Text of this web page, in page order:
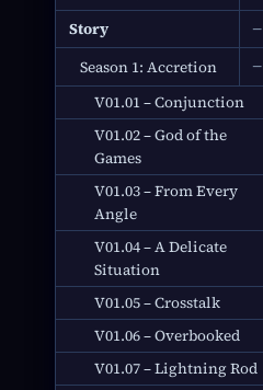
Story −
Season 1: Accretion −
V01.01 – Conjunction
V01.02 – God of the
Games
V01.03 – From Every
Angle
V01.04 – A Delicate
Situation
V01.05 – Crosstalk
V01.06 – Overbooked
V01.07 – Lightning Rod